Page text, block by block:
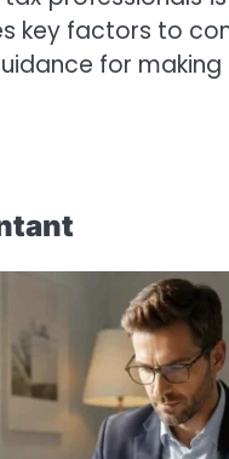
key factors to
for